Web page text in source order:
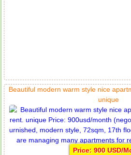
Beautiful modern warm style nice
unique
Price: 900 USD/